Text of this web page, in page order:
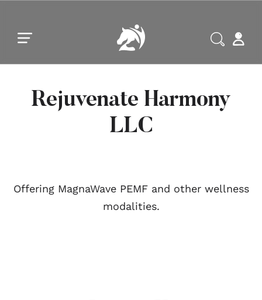
Rejuvenate Harmony
LLC
Offering MagnaWave PEMF and other wellness
modalities.